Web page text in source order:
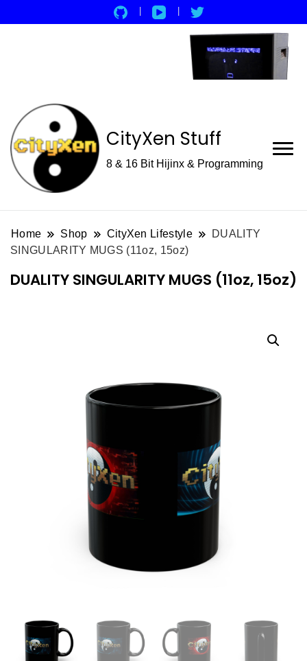
CityXen Stuff
8 & 16 Bit Hijinx & Programming
Home Shop CityXen Lifestyle
DUALITY
SINGULARITY MUGS (11oz, 15oz)
DUALITY SINGULARITY MUGS (11oz, 15oz)